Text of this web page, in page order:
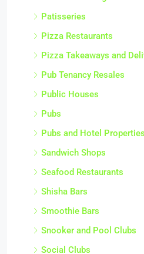
Patisseries
Pizza Restaurants
Pizza Takeaways and
Pub Tenancy Resales
Public Houses
Pubs
Pubs and Hotel Properties
Sandwich Shops
Seafood Restaurants
Shisha Bars
Smoothie Bars
Snooker and Pool Clubs
Social Clubs